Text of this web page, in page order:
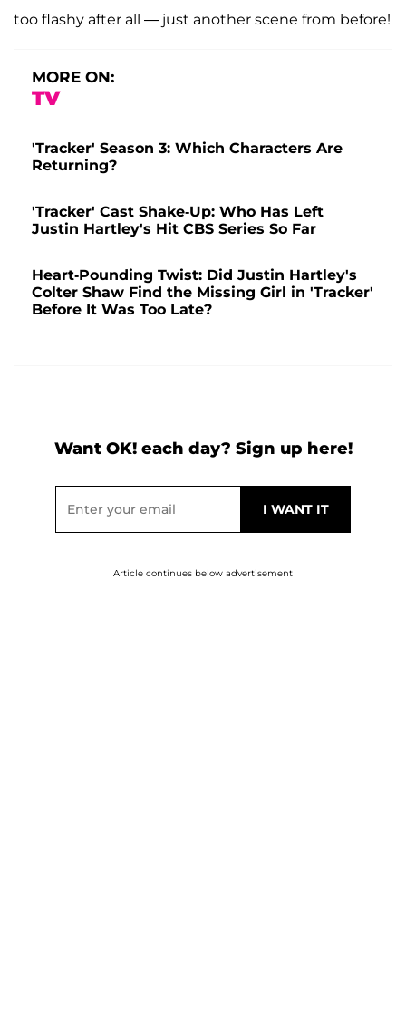
too flashy after all — just another scene from before!
MORE ON:
TV
'Tracker' Season 3: Which Characters Are
Returning?
'Tracker' Cast Shake-Up: Who Has Left
Justin Hartley's Hit CBS Series So Far
Heart-Pounding Twist: Did Justin Hartley's
Colter Shaw Find the Missing Girl in 'Tracker'
Before It Was Too Late?
Want OK! each day? Sign up here!
Article continues below advertisement